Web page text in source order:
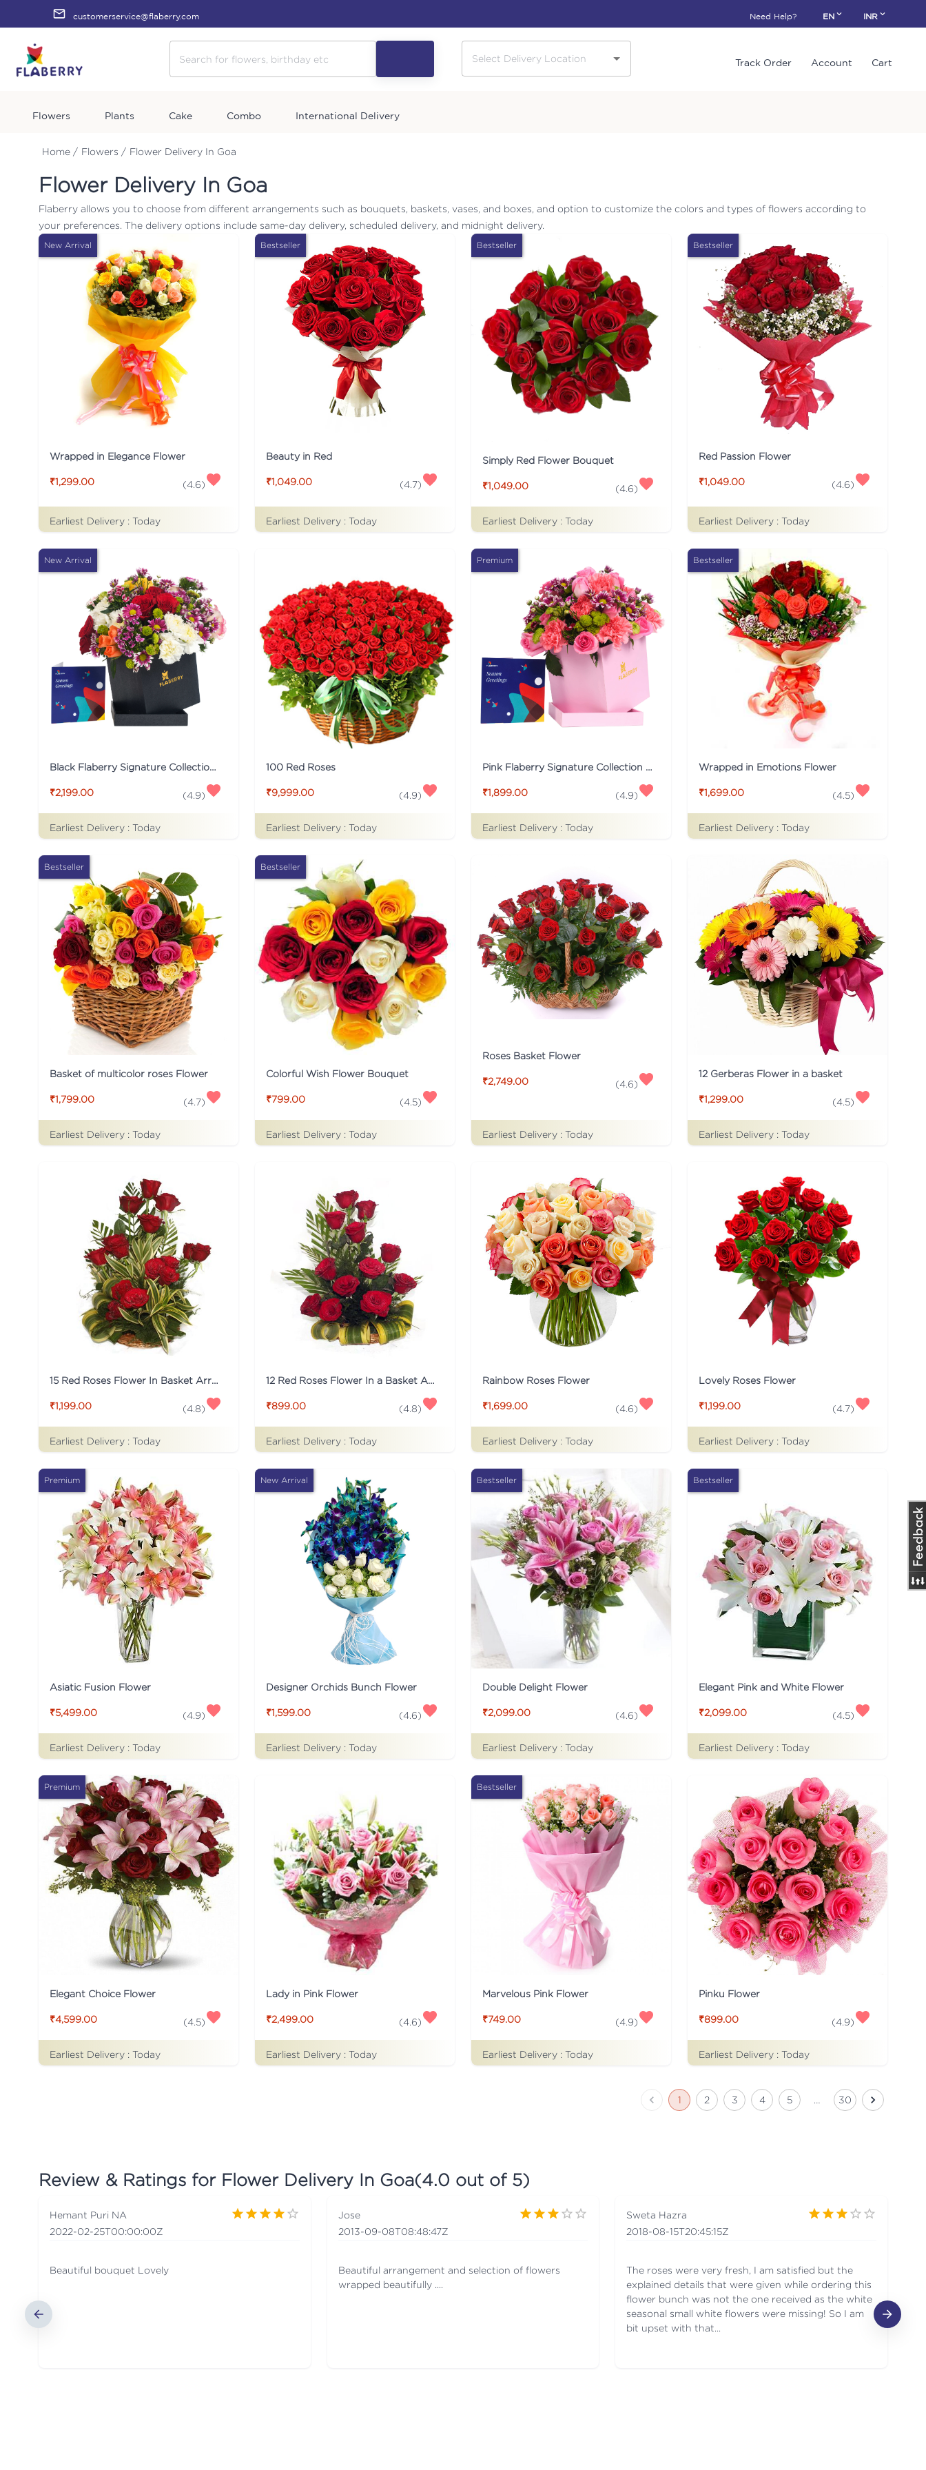
customerservice@flaberry.com Need Help? EN INR
Track Order Account Cart
Flowers Plants Cake Combo International Delivery
Home / Flowers / Flower Delivery In Goa
Flower Delivery In Goa
Flaberry allows you to choose from different arrangements such as bouquets, baskets, vases, and boxes, and option to customize the colors and types of flowers according to
your preferences. The delivery options include same-day delivery, scheduled delivery, and midnight delivery.
New Arrival
Wrapped in Elegance Flower
₹1,299.00 (4.6)
Earliest Delivery : Today
Bestseller
Beauty in Red
₹1,049.00 (4.7)
Earliest Delivery : Today
Bestseller
Simply Red Flower Bouquet
₹1,049.00 (4.6)
Earliest Delivery : Today
Bestseller
Red Passion Flower
₹1,049.00 (4.6)
Earliest Delivery : Today
New Arrival
Black Flaberry Signature Collection Flower Box
₹2,199.00 (4.9)
Earliest Delivery : Today
100 Red Roses
₹9,999.00 (4.9)
Earliest Delivery : Today
Premium
Pink Flaberry Signature Collection Flower Box
₹1,899.00 (4.9)
Earliest Delivery : Today
Bestseller
Wrapped in Emotions Flower
₹1,699.00 (4.5)
Earliest Delivery : Today
Bestseller
Basket of multicolor roses Flower
₹1,799.00 (4.7)
Earliest Delivery : Today
Bestseller
Colorful Wish Flower Bouquet
₹799.00 (4.5)
Earliest Delivery : Today
Roses Basket Flower
₹2,749.00 (4.6)
Earliest Delivery : Today
12 Gerberas Flower in a basket
₹1,299.00 (4.5)
Earliest Delivery : Today
15 Red Roses Flower In Basket Arrangement
₹1,199.00 (4.8)
Earliest Delivery : Today
12 Red Roses Flower In a Basket Arrangement
₹899.00 (4.8)
Earliest Delivery : Today
Rainbow Roses Flower
₹1,699.00 (4.6)
Earliest Delivery : Today
Lovely Roses Flower
₹1,199.00 (4.7)
Earliest Delivery : Today
Premium
Asiatic Fusion Flower
₹5,499.00 (4.9)
Earliest Delivery : Today
New Arrival
Designer Orchids Bunch Flower
₹1,599.00 (4.6)
Earliest Delivery : Today
Bestseller
Double Delight Flower
₹2,099.00 (4.6)
Earliest Delivery : Today
Bestseller
Elegant Pink and White Flower
₹2,099.00 (4.5)
Earliest Delivery : Today
Premium
Elegant Choice Flower
₹4,599.00 (4.5)
Earliest Delivery : Today
Lady in Pink Flower
₹2,499.00 (4.6)
Earliest Delivery : Today
Bestseller
Marvelous Pink Flower
₹749.00 (4.9)
Earliest Delivery : Today
Pinku Flower
₹899.00 (4.9)
Earliest Delivery : Today
1 2 3 4 5 … 30
Review & Ratings for Flower Delivery In Goa(4.0 out of 5)
Hemant Puri NA
2022-02-25T00:00:00Z
Beautiful bouquet Lovely
Jose
2013-09-08T08:48:47Z
Beautiful arrangement and selection of flowers
wrapped beautifully ....
Sweta Hazra
2018-08-15T20:45:15Z
The roses were very fresh, I am satisfied but the
explained details that were given while ordering this
flower bunch was not the one received as the white
seasonal small white flowers were missing! So I am
bit upset with that...